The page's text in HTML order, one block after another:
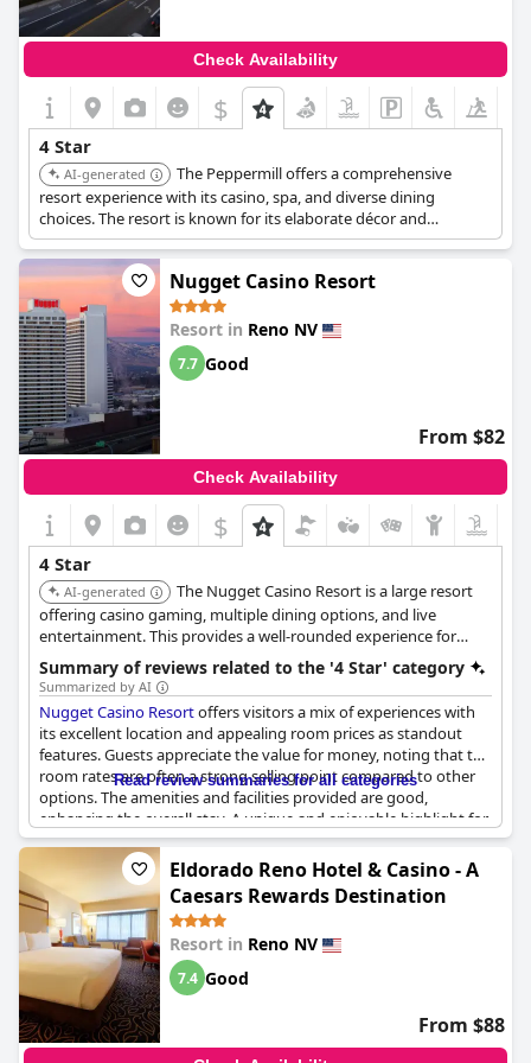
Check Availability
$
4 Star
AI-generated
The Peppermill offers a comprehensive
resort experience with its casino, spa, and diverse dining
choices. The resort is known for its elaborate décor and
extensive amenities, providing guests with a comfortable and
entertaining stay.
Nugget Casino Resort
Resort in Reno NV
7.7 Good
From $82
Check Availability
$
4 Star
AI-generated
The Nugget Casino Resort is a large resort
offering casino gaming, multiple dining options, and live
entertainment. This provides a well-rounded experience for
guests.
Summary of reviews related to the '4 Star' category
Summarized by AI
Nugget Casino Resortoffers visitors a mix of experiences with
its excellent location and appealing room prices as standout
features. Guests appreciate the value for money, noting that the
room rates are often a strong selling point compared to other
options. The amenities and facilities provided are good,
enhancing the overall stay. A unique and enjoyable highlight for
many is the Bloody Mary bar in the casino, where guests can
assemble their own drinks with a variety of fixings, adding a
personalized touch to their experience.
Despite some mixed feelings about the four-star designation
and certain aspects of the property appearing dated or basic,
comfort is generally acknowledged during stay. There is a
shuttle service available, contributing to convenience and ease
of travel. While some guests have reservations about returning,
others express satisfaction with the amenities and plan repeat
visits, indicating a level of loyalty among certain guests. Overall,
Read review summaries for all categories
Eldorado Reno Hotel & Casino - A
Caesars Rewards Destination
Resort in Reno NV
7.4 Good
From $88